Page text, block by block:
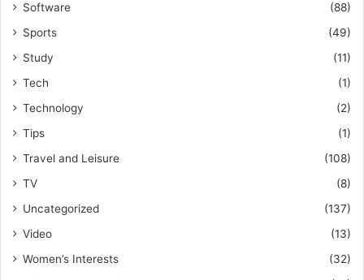
Software
(88)
Sports
(49)
Study
(11)
Tech
(1)
Technology
(2)
Tips
(1)
Travel and Leisure
(108)
TV
(8)
Uncategorized
(137)
Video
(13)
Women’s Interests
(32)